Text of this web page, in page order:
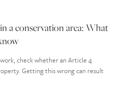
a conservation area: What
check whether an Article 4
Getting this wrong can result